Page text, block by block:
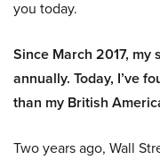
you today.
Since March 2017, my
annually. Today, I’ve
than my British
Two years ago, Wall